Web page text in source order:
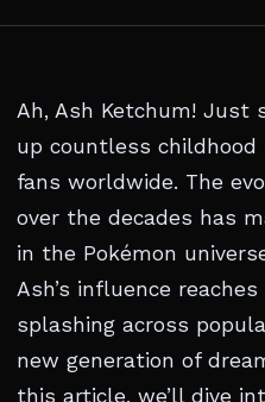
Ah, Ash Ketchum! Just
up countless
fans worldwide. The
over the decades has
in the Pokémon
Ash’s influence
splashing across
new generation of
this article, we’ll dive